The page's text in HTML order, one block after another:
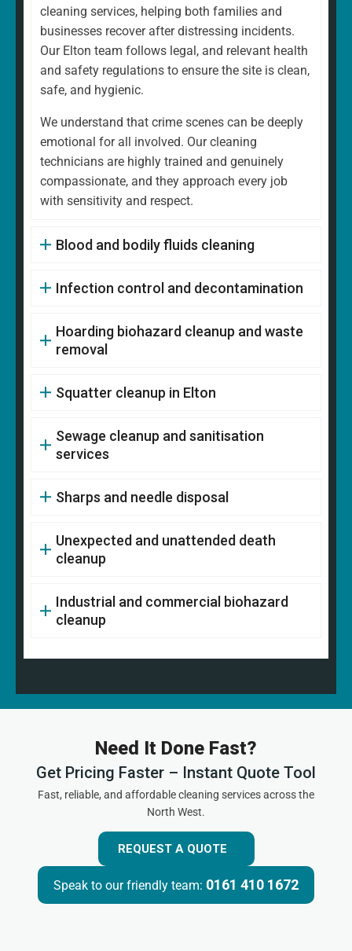
cleaning services, helping both families and
businesses recover after distressing incidents.
Our Elton team follows legal, and relevant health
and safety regulations to ensure the site is clean,
safe, and hygienic.
We understand that crime scenes can be deeply
emotional for all involved. Our cleaning
technicians are highly trained and genuinely
compassionate, and they approach every job
with sensitivity and respect.
Blood and bodily fluids cleaning
Infection control and decontamination
Hoarding biohazard cleanup and waste
removal
Squatter cleanup in Elton
Sewage cleanup and sanitisation
services
Sharps and needle disposal
Unexpected and unattended death
cleanup
Industrial and commercial biohazard
cleanup
Need It Done Fast?
Get Pricing Faster – Instant Quote Tool
Fast, reliable, and affordable cleaning services across the
North West.
REQUEST A QUOTE
Speak to our friendly team: 0161 410 1672